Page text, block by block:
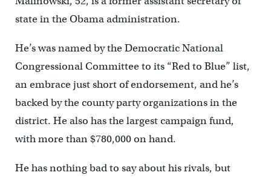
state in the Obama administration.
He’s was named by the Democratic National
Congressional Committee to its “Red to Blue” list,
an embrace just short of endorsement, and he’s
backed by the county party organizations in the
district. He also has the largest campaign fund,
with more than $780,000 on hand.
He has nothing bad to say about his rivals, but